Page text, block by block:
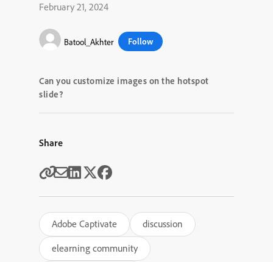
February 21, 2024
Batool_Akhter Follow
Can you customize images on the hotspot
slide?
Share
Adobe Captivate
discussion
elearning community